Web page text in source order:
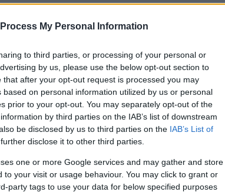
My Personal Information
to third parties, or processing of your personal or
by us, please use the below opt-out section to
after your opt-out request is processed you may
on personal information utilized by us or personal
prior to your opt-out. You may separately opt-out of the
by third parties on the IAB’s list of downstream
be disclosed by us to third parties on the IAB’s List of
disclose it to other third parties.
one or more Google services and may gather and store
to your visit or usage behaviour. You may click to grant or
party tags to use your data for below specified purposes
Visualizza proposte di finanziamento
Politiche dei prezzi online
Caratteristiche Prodotto